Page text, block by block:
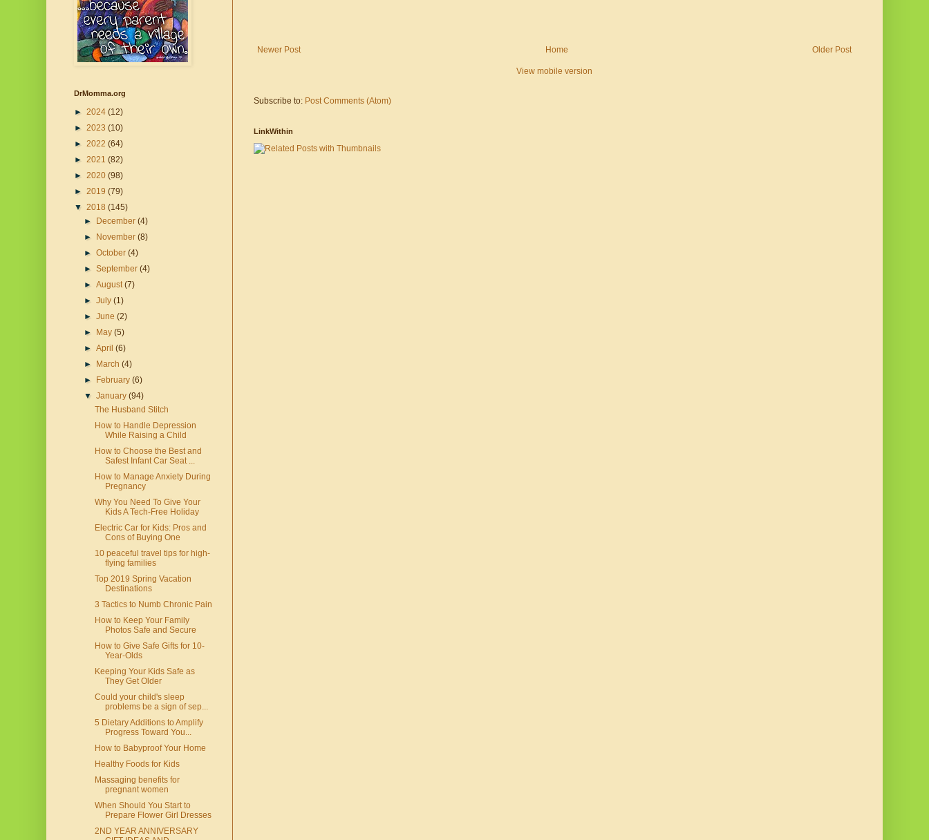
Newer Post Older Post
Home
View mobile version
Subscribe to: Post Comments (Atom)
LinkWithin
DrMomma.org
► 2024 (12)
► 2023 (10)
► 2022 (64)
► 2021 (82)
► 2020 (98)
► 2019 (79)
▼ 2018 (145)
►
December(4)
►
November(8)
►October(4)
►September(4)
►August(7)
►July(1)
►June(2)
►
May(5)
►April(6)
►
March(4)
►
February(6)
▼January(94)
The Husband Stitch
How to Handle Depression
While Raising a Child
How to Choose the Best and
Safest Infant Car Seat ...
How to Manage Anxiety During
Pregnancy
Why You Need To Give Your
Kids A Tech-Free Holiday
Electric Car for Kids: Pros and
Cons of Buying One
10 peaceful travel tips for high-
flying families
Top 2019 Spring Vacation
Destinations
3 Tactics to Numb Chronic Pain
How to Keep Your Family
Photos Safe and Secure
How to Give Safe Gifts for 10-
Year-Olds
Keeping Your Kids Safe as
They Get Older
Could your child's sleep
problems be a sign of sep...
5 Dietary Additions to Amplify
Progress Toward You...
How to Babyproof Your Home
Healthy Foods for Kids
Massaging benefits for
pregnant women
When Should You Start to
Prepare Flower Girl Dresses
2ND YEAR ANNIVERSARY